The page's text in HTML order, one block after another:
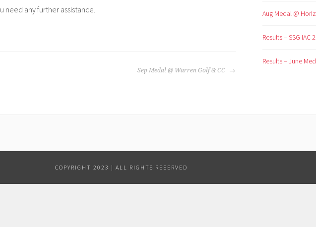
need any further assistance.
Sep Medal @ Warren Golf & CC
Aug Medal @
Results – SSG IAC
Results – June
COPYRIGHT 2023 | ALL RIGHTS RESERVED